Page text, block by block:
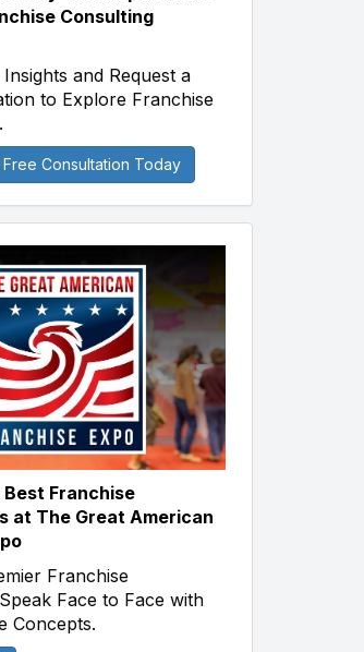
Consulting
and Request a
to Explore Franchise
Consultation Today
Franchise
at The Great American
Franchise
Face to Face with
Concepts.